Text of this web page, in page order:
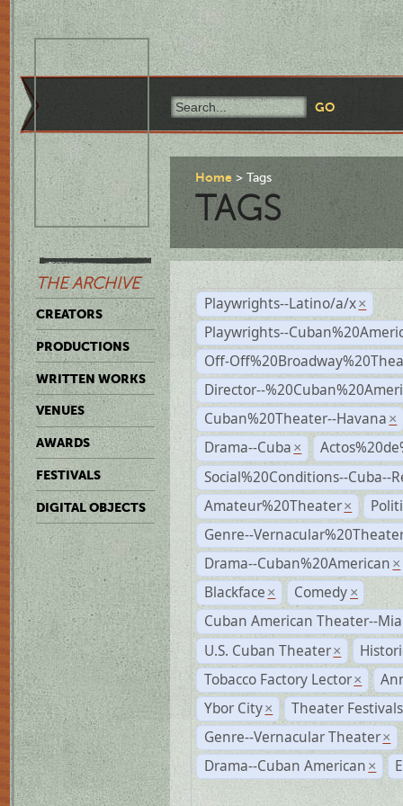
THE ARCHIVE
CREATORS
PRODUCTIONS
WRITTEN WORKS
VENUES
AWARDS
FESTIVALS
DIGITAL OBJECTS
Home Tags
TAGS
Playwrights--Latino/a/x ×
Playwrights--
Off-
Director--
Cuban%20Theater--Havana ×
Drama--Cuba ×
Social%20Conditions--Cuba--
Amateur%20Theater ×
Genre--
Drama--Cuban%20American ×
Blackface × Comedy ×
Cuban American Theater--
U.S. Cuban Theater ×
Tobacco Factory Lector ×
Ybor City ×
Theater
Genre--Vernacular Theater ×
Drama--Cuban American ×